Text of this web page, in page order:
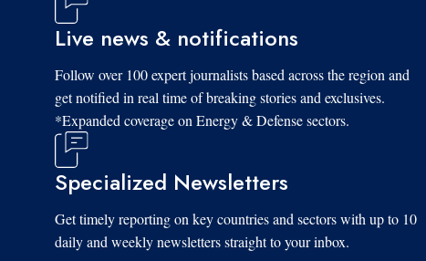
Live news & notifications
Follow over 100 expert journalists based across the region and
get notified in real time of breaking stories and exclusives.
*Expanded coverage on Energy & Defense sectors.
Specialized Newsletters
Get timely reporting on key countries and sectors with up to 10
daily and weekly newsletters straight to your inbox.